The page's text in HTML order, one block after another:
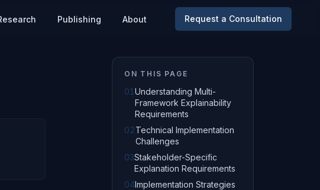
Publishing About Request a Consultation
ON THIS PAGE
01 Understanding Multi-
Framework Explainability
Requirements
02Technical Implementation
Challenges
03Stakeholder-Specific
Explanation Requirements
04Implementation Strategies